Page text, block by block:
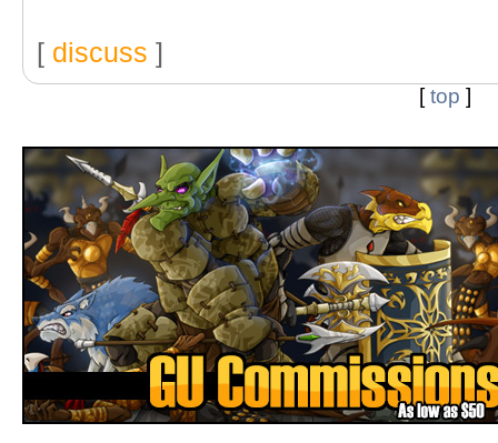
[ discuss ]
[top ]